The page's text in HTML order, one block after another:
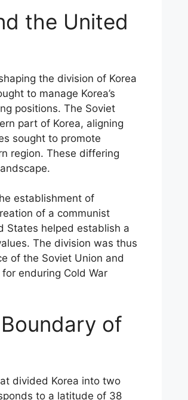
the United
the division of Korea
to manage Korea’s
positions. The Soviet
part of Korea, aligning
sought to promote
region. These differing
establishment of
of a communist
States helped establish a
The division was thus
of the Soviet Union and
enduring Cold War
of
divided Korea into two
to a latitude of 38